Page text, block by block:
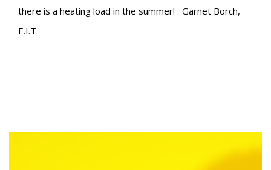
there is a heating load in the summer!
Garnet Borch,
E.I.T